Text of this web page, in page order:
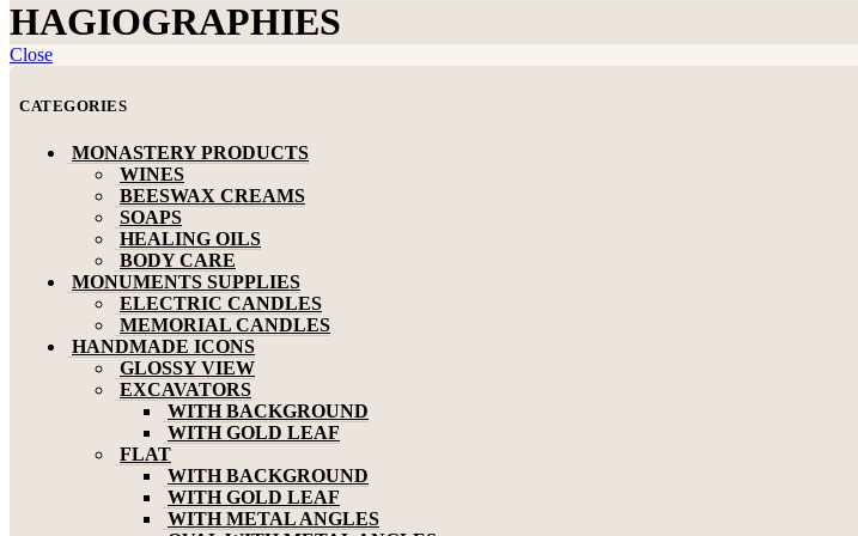
HAGIOGRAPHIES
Close
CATEGORIES
MONASTERY PRODUCTS
WINES
BEESWAX CREAMS
SOAPS
HEALING OILS
BODY CARE
MONUMENTS SUPPLIES
ELECTRIC CANDLES
MEMORIAL CANDLES
HANDMADE ICONS
GLOSSY VIEW
EXCAVATORS
WITH BACKGROUND
WITH GOLD LEAF
FLAT
WITH BACKGROUND
WITH GOLD LEAF
WITH METAL ANGLES